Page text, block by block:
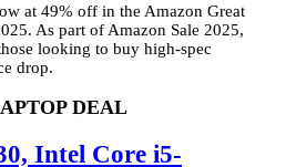
at 49% off in the Amazon Great
As part of Amazon Sale 2025,
looking to buy high-spec
drop.
DEAL
Intel Core i5-